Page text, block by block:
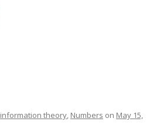
information theory, Numbers on May 15,